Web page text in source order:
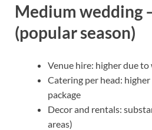
Medium wedding
(popular season)
Venue hire: higher due to
Catering per head:
package
Decor and rentals:
areas)